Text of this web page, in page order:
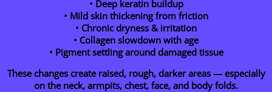
• Deep keratin buildup
• Mild skin thickening from friction
• Chronic dryness & irritation
• Collagen slowdown with age
• Pigment settling around damaged tissue
These changes create raised, rough, darker areas — especially
on the neck, armpits, chest, face, and body folds.